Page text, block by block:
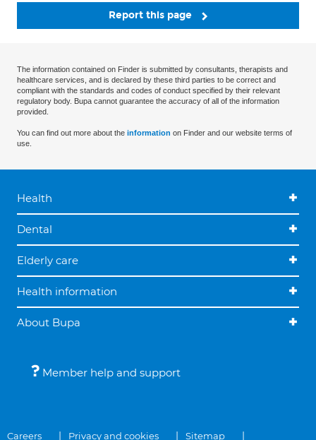
Report this page
The information contained on Finder is submitted by consultants, therapists and
healthcare services, and is declared by these third parties to be correct and
compliant with the standards and codes of conduct specified by their relevant
regulatory body. Bupa cannot guarantee the accuracy of all of the information
provided.
You can find out more about the information on Finder and our website terms of
use.
Health
Dental
Elderly care
Health information
About Bupa
Member help and support
Careers Privacy and cookies Sitemap